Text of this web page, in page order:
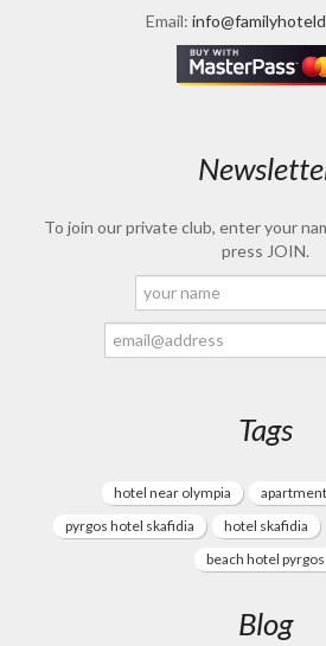
Email:
To join our private club, enter your
press JOIN.
Tags
hotel near olympia
pyrgos hotel skafidia
hotel skafidia
beach hotel pyrgos
Blog